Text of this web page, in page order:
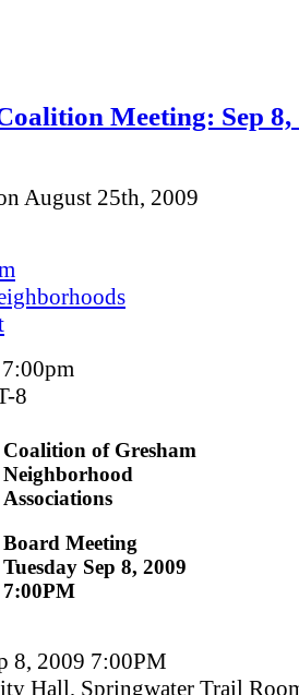
Meeting: Sep 8,
August 25th, 2009
8
Coalition of Gresham
Neighborhood
Associations
Board Meeting
Tuesday Sep 8, 2009
7:00PM
8, 2009 7:00PM
Hall, Springwater Trail